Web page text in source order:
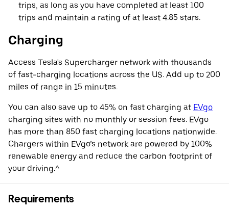
trips, as long as you have completed at least 100
trips and maintain a rating of at least 4.85 stars.
Charging
Access Tesla's Supercharger network with thousands
of fast-charging locations across the US. Add up to 200
miles of range in 15 minutes.
You can also save up to 45% on fast charging at EVgo
charging sites with no monthly or session fees. EVgo
has more than 850 fast charging locations nationwide.
Chargers within EVgo’s network are powered by 100%
renewable energy and reduce the carbon footprint of
your driving.^
Requirements